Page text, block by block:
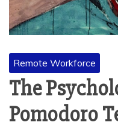
Remote Workforce
The
Pomodoro